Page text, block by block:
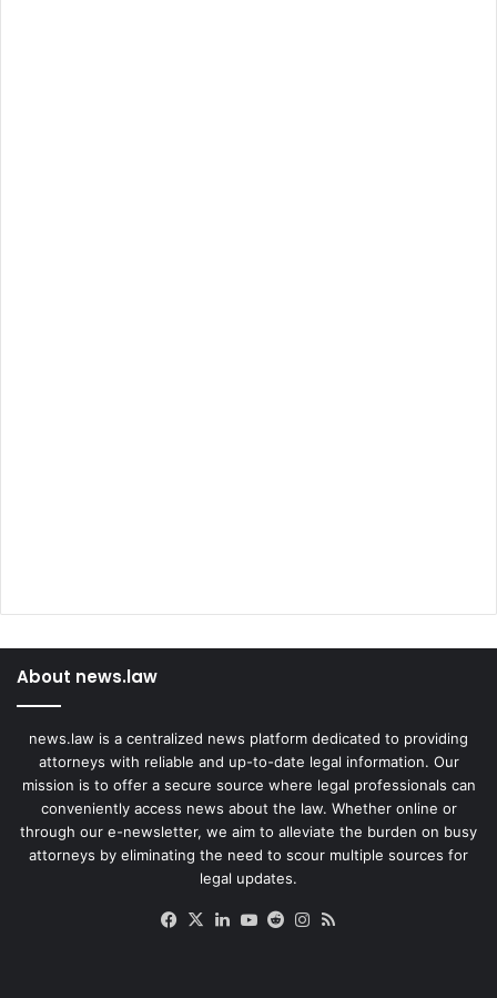
About news.law
news.law is a centralized news platform dedicated to providing
attorneys with reliable and up-to-date legal information. Our
mission is to offer a secure source where legal professionals can
conveniently access news about the law. Whether online or
through our e-newsletter, we aim to alleviate the burden on busy
attorneys by eliminating the need to scour multiple sources for
legal updates.
Facebook
X LinkedIn
YouTube
RedditInstagram